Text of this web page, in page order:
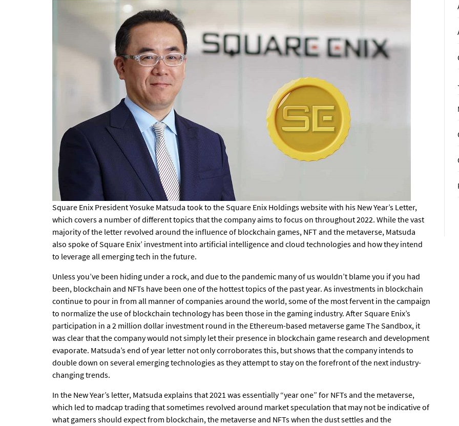
Square Enix President Yosuke Matsuda took to the Square Enix Holdings website with his New Year’s Letter,
which covers a number of different topics that the company aims to focus on throughout 2022. While the vast
majority of the letter revolved around the influence of blockchain games, NFT and the metaverse, Matsuda
also spoke of Square Enix’ investment into artificial intelligence and cloud technologies and how they intend
to leverage all emerging tech in the future.
Unless you’ve been hiding under a rock, and due to the pandemic many of us wouldn’t blame you if you had
been, blockchain and NFTs have been one of the hottest topics of the past year. As investments in blockchain
continue to pour in from all manner of companies around the world, some of the most fervent in the campaign
to normalize the use of blockchain technology has been those in the gaming industry. After Square Enix’s
participation in a 2 million dollar investment round in the Ethereum-based metaverse gameThe Sandbox, it
was clear that the company would not simply let their presence in blockchain game research and development
evaporate. Matsuda’s end of year letter not only corroborates this, but shows that the company intends to
double down on several emerging technologies as they attempt to stay on the forefront of the next industry-
changing trends.
In the New Year’s letter, Matsuda explains that 2021 was essentially “year one” for NFTs and the metaverse,
which led to madcap trading that sometimes revolved around market speculation that may not be indicative of
what gamers should expect from blockchain, the metaverse and NFTs when the dust settles and the